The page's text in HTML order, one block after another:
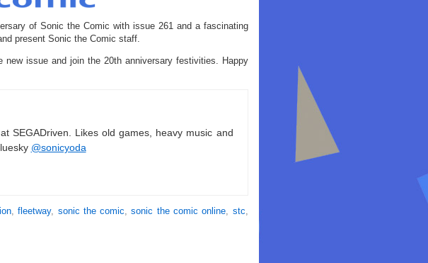
of Sonic the Comic with issue 261 and a fascinating
present Sonic the Comic staff.
issue and join the 20th anniversary festivities. Happy
SEGADriven. Likes old games, heavy music and
@sonicyoda
,fleetway, sonic the comic,sonic the comic online, stc,